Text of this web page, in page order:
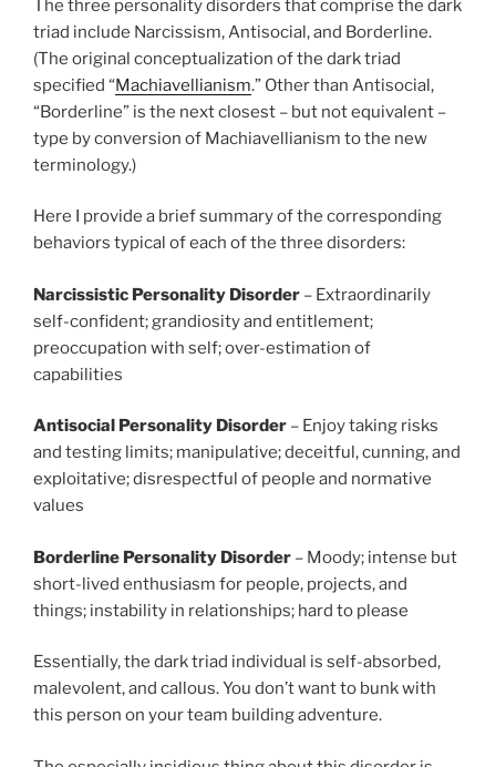
The three personality disorders that comprise the dark
triad include Narcissism, Antisocial, and Borderline.
(The original conceptualization of the dark triad
specified “Machiavellianism.” Other than Antisocial,
“Borderline” is the next closest – but not equivalent –
type by conversion of Machiavellianism to the new
terminology.)
Here I provide a brief summary of the corresponding
behaviors typical of each of the three disorders:
Narcissistic Personality Disorder – Extraordinarily
self-confident; grandiosity and entitlement;
preoccupation with self; over-estimation of
capabilities
Antisocial Personality Disorder – Enjoy taking risks
and testing limits; manipulative; deceitful, cunning, and
exploitative; disrespectful of people and normative
values
Borderline Personality Disorder – Moody; intense but
short-lived enthusiasm for people, projects, and
things; instability in relationships; hard to please
Essentially, the dark triad individual is self-absorbed,
malevolent, and callous. You don’t want to bunk with
this person on your team building adventure.